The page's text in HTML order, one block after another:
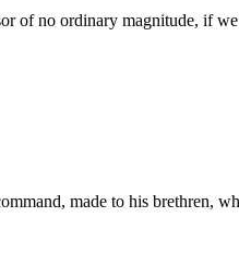
of no ordinary magnitude,
made to his brethren,